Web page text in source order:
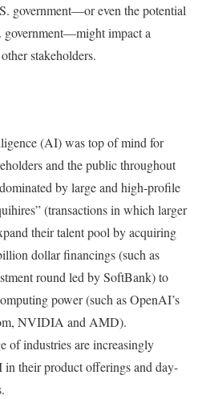
government—or even the potential
government—might impact a
stakeholders.
(AI) was top of mind for
and the public throughout
by large and high-profile
(transactions in which larger
their talent pool by acquiring
dollar financings (such as
round led by SoftBank) to
power (such as OpenAI’s
NVIDIA and AMD).
of industries are increasingly
in their product offerings and day-